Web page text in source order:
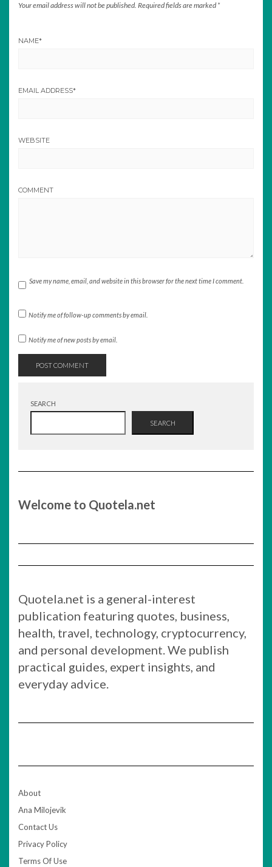
Your email address will not be published. Required fields are marked *
NAME*
EMAIL ADDRESS*
WEBSITE
COMMENT
Save my name, email, and website in this browser for the next time I comment.
Notify me of follow-up comments by email.
Notify me of new posts by email.
SEARCH
SEARCH
Welcome to Quotela.net
Quotela.net is a general-interest
publication featuring quotes, business,
health, travel, technology, cryptocurrency,
and personal development. We publish
practical guides, expert insights, and
everyday advice.
About
Ana Milojevik
Contact Us
Privacy Policy
Terms Of Use